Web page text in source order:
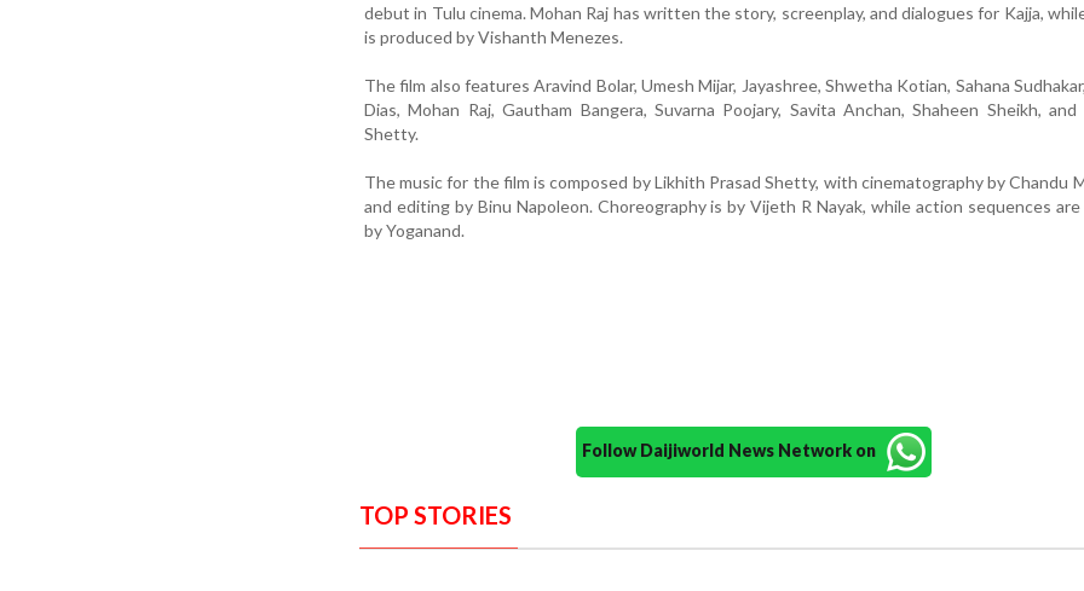
debut in Tulu cinema. Mohan Raj has written the story, screenplay, and dialogues for Kajja,
is produced by Vishanth Menezes.
The film also features Aravind Bolar, Umesh Mijar, Jayashree, Shwetha Kotian, Sahana
Dias, Mohan Raj, Gautham Bangera, Suvarna Poojary, Savita Anchan, Shaheen Sheikh, and
Shetty.
The music for the film is composed by Likhith Prasad Shetty, with cinematography by Chandu
and editing by Binu Napoleon. Choreography is by Vijeth R Nayak, while action sequences
by Yoganand.
Follow Daijiworld News Network on
TOP STORIES